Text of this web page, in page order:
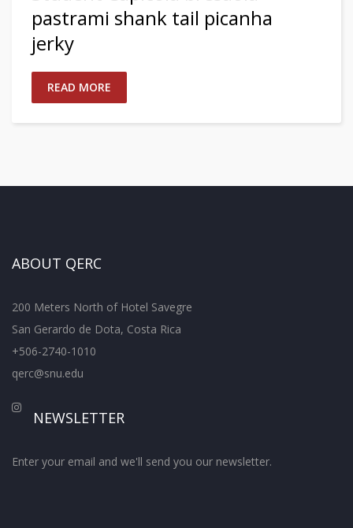
pastrami shank tail picanha
jerky
READ MORE
ABOUT QERC
200 Meters North of Hotel Savegre
San Gerardo de Dota, Costa Rica
+506-2740-1010
qerc@snu.edu
NEWSLETTER
Enter your email and we'll send you our newsletter.